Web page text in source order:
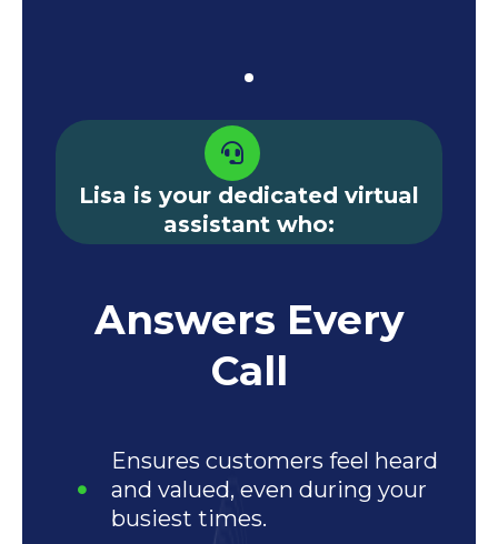
Lisa is your dedicated virtual
assistant who:
Answers Every
Call
Ensures customers feel heard
and valued, even during your
busiest times.